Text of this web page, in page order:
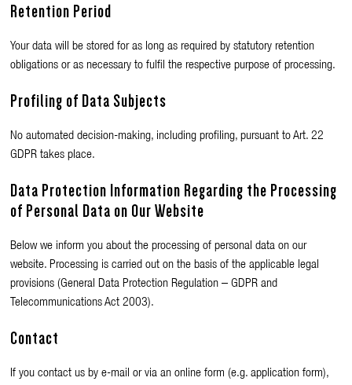
Retention Period
Your data will be stored for as long as required by statutory retention
obligations or as necessary to fulfil the respective purpose of processing.
Profiling of Data Subjects
No automated decision-making, including profiling, pursuant to Art. 22
GDPR takes place.
Data Protection Information Regarding the Processing
of Personal Data on Our Website
Below we inform you about the processing of personal data on our
website. Processing is carried out on the basis of the applicable legal
provisions (General Data Protection Regulation – GDPR and
Telecommunications Act 2003).
Contact
If you contact us by e-mail or via an online form (e.g. application form),